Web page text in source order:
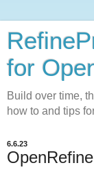
for
Build over time,
how to and tips
6.6.23